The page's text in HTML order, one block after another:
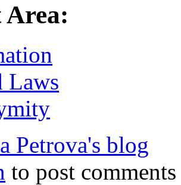
Area:
Laws
Petrova's blog
to post comments